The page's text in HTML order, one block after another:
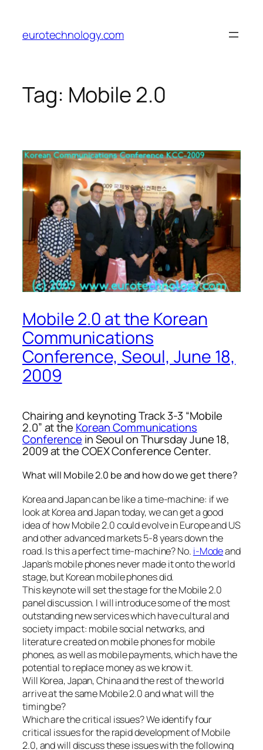
content
eurotechnology.com
Tag: Mobile 2.0
Mobile 2.0 at the Korean
Communications
Conference, Seoul, June 18,
2009
Chairing and keynoting Track 3-3 “Mobile
2.0” at the Korean Communications
Conference in Seoul on Thursday June 18,
2009 at the COEX Conference Center.
What will Mobile 2.0 be and how do we get there?
Korea and Japan can be like a time-machine: if we
look at Korea and Japan today, we can get a good
idea of how Mobile 2.0 could evolve in Europe and US
and other advanced markets 5-8 years down the
road. Is this a perfect time-machine? No. i-Modeand
Japan’s mobile phones never made it onto the world
stage, but Korean mobile phones did.
This keynote will set the stage for the Mobile 2.0
panel discussion. I will introduce some of the most
outstanding new services which have cultural and
society impact: mobile social networks, and
literature created on mobile phones for mobile
phones, as well as mobile payments, which have the
potential to replace money as we know it.
Will Korea, Japan, China and the rest of the world
arrive at the same Mobile 2.0 and what will the
timing be?
Which are the critical issues? We identify four
critical issues for the rapid development of Mobile
2.0, and will discuss these issues with the following